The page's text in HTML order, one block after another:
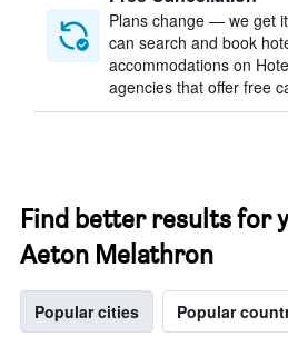
Plans change — we get
can search and book
accommodations on
agencies that offer free
Find better results for
Aeton Melathron
Popular cities Popular